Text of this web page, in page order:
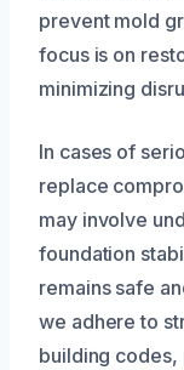
prevent mold
focus is on
minimizing
In cases of
replace
may involve
foundation
remains safe
we adhere to
building